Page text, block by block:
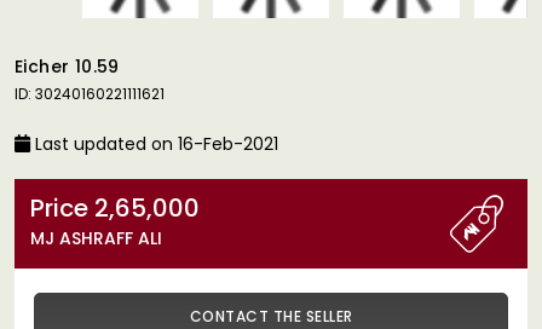
Eicher 10.59
ID: 30240160221111621
Last updated on 16-Feb-2021
Price 2,65,000
MJ ASHRAFF ALI
CONTACT THE SELLER